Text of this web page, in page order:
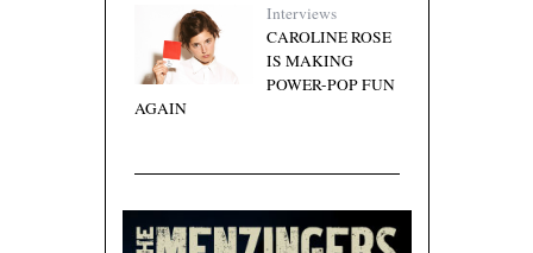
Interviews
CAROLINE ROSE
IS MAKING
POWER-POP FUN
AGAIN